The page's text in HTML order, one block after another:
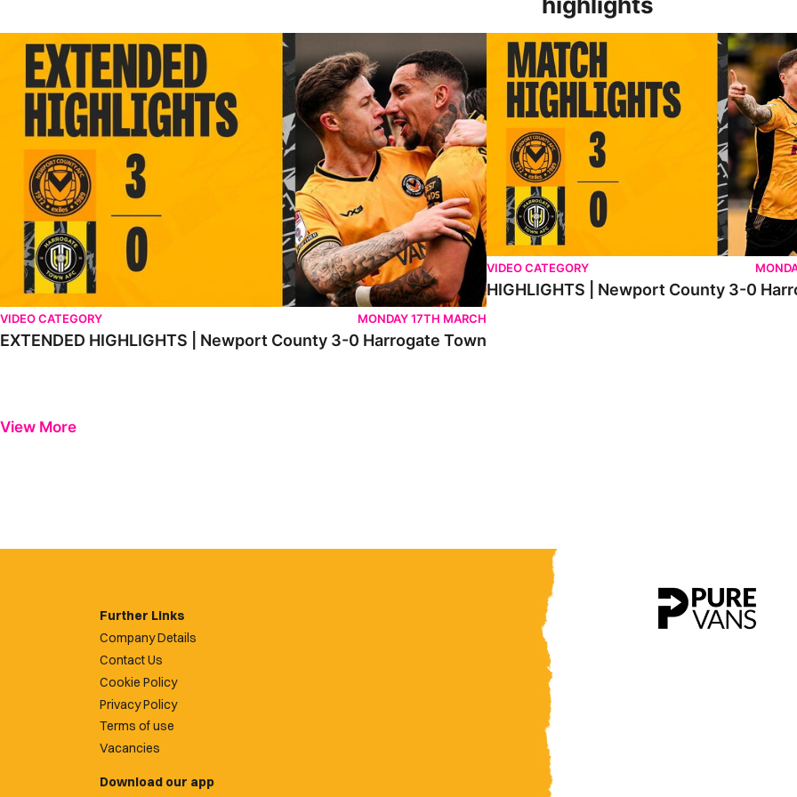
EXTENDED HIGHLIGHTS | Newport County 3-0 Harrogate Town
VIDEO CATEGORY MONDAY 17TH MARCH
EXTENDED HIGHLIGHTS | Newport County 3-0 Harrogate Town
HIGHLIGHTS | Newport County 3-0 Harrogate
VIDEO CATEGORY
HIGHLIGHTS | Newport County 3-0
View More
Further Links
Company Details
Contact Us
Cookie Policy
Privacy Policy
Terms of use
Vacancies
Download our app